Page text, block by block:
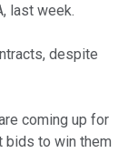
last week.
despite
coming up for
bids to win them